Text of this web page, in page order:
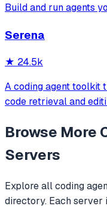
Build and run agents
Serena
★ 24.5k
A coding agent toolkit
code retrieval and
level operations
replacements.
Browse More
Servers
Explore allcoding
directory. Each server